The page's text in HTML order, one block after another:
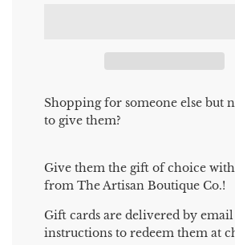
Shopping for someone else but
to give them?
Give them the gift of choice
from The Artisan Boutique Co.!
Gift cards are delivered by
instructions to redeem them at